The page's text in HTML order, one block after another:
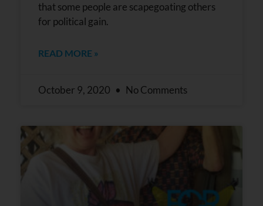
that some people are scapegoating others
for political gain.
READ MORE »
October 9, 2020 No Comments